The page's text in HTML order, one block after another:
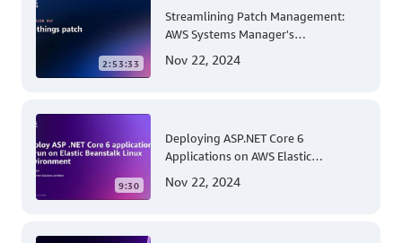
2:53:33
Streamlining Patch Management:
AWS Systems Manager's
Account and Multi-Region Patching
Nov 22, 2024
9:30
Deploying ASP.NET Core 6
Applications on AWS Elastic
Guide for .NET Developers
Nov 22, 2024